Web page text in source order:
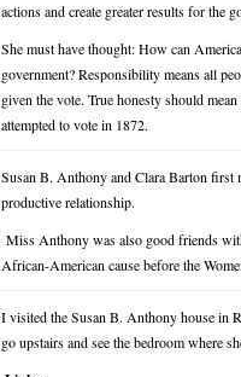
actions and create greater results for the
She must have thought: How can
government? Responsibility means all
given the vote. True honesty should
attempted to vote in 1872.
Susan B. Anthony and Clara Barton
productive relationship.
Miss Anthony was also good friends
African-American cause before the
I visited the Susan B. Anthony house in
go upstairs and see the bedroom where